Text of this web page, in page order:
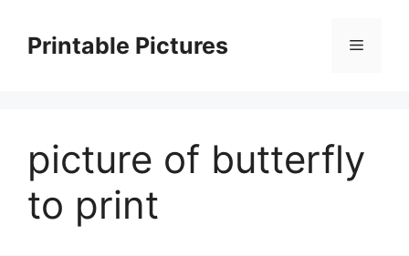
contentPrintable Pictures Menu
picture of butterfly
to print